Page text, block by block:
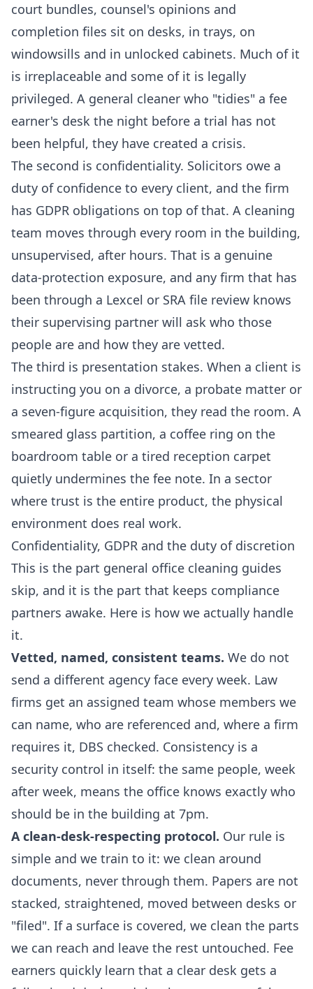
court bundles, counsel's opinions and
completion files sit on desks, in trays, on
windowsills and in unlocked cabinets. Much of it
is irreplaceable and some of it is legally
privileged. A general cleaner who "tidies" a fee
earner's desk the night before a trial has not
been helpful, they have created a crisis.
The second is confidentiality. Solicitors owe a
duty of confidence to every client, and the firm
has GDPR obligations on top of that. A cleaning
team moves through every room in the building,
unsupervised, after hours. That is a genuine
data-protection exposure, and any firm that has
been through a Lexcel or SRA file review knows
their supervising partner will ask who those
people are and how they are vetted.
The third is presentation stakes. When a client is
instructing you on a divorce, a probate matter or
a seven-figure acquisition, they read the room. A
smeared glass partition, a coffee ring on the
boardroom table or a tired reception carpet
quietly undermines the fee note. In a sector
where trust is the entire product, the physical
environment does real work.
Confidentiality, GDPR and the duty of discretion
This is the part general office cleaning guides
skip, and it is the part that keeps compliance
partners awake. Here is how we actually handle
it.
Vetted, named, consistent teams. We do not
send a different agency face every week. Law
firms get an assigned team whose members we
can name, who are referenced and, where a firm
requires it, DBS checked. Consistency is a
security control in itself: the same people, week
after week, means the office knows exactly who
should be in the building at 7pm.
A clean-desk-respecting protocol. Our rule is
simple and we train to it: we clean around
documents, never through them. Papers are not
stacked, straightened, moved between desks or
"filed". If a surface is covered, we clean the parts
we can reach and leave the rest untouched. Fee
earners quickly learn that a clear desk gets a